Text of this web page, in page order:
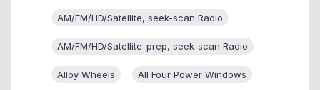
AM/FM/HD/Satellite, seek-scan Radio
AM/FM/HD/Satellite-prep, seek-scan Radio
Alloy Wheels All Four Power Windows